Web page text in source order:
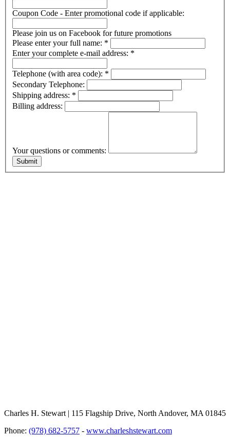
Coupon Code - Enter promotional code if applicable:
Please join us on Facebook for future promotions
Please enter your full name: *
Enter your complete e-mail address: *
Telephone (with area code): *
Secondary Telephone:
Shipping address: *
Billing address:
Your questions or comments:
Charles H. Stewart | 115 Flagship Drive, North Andover, MA 01845
Phone: (978) 682-5757 - www.charleshstewart.com